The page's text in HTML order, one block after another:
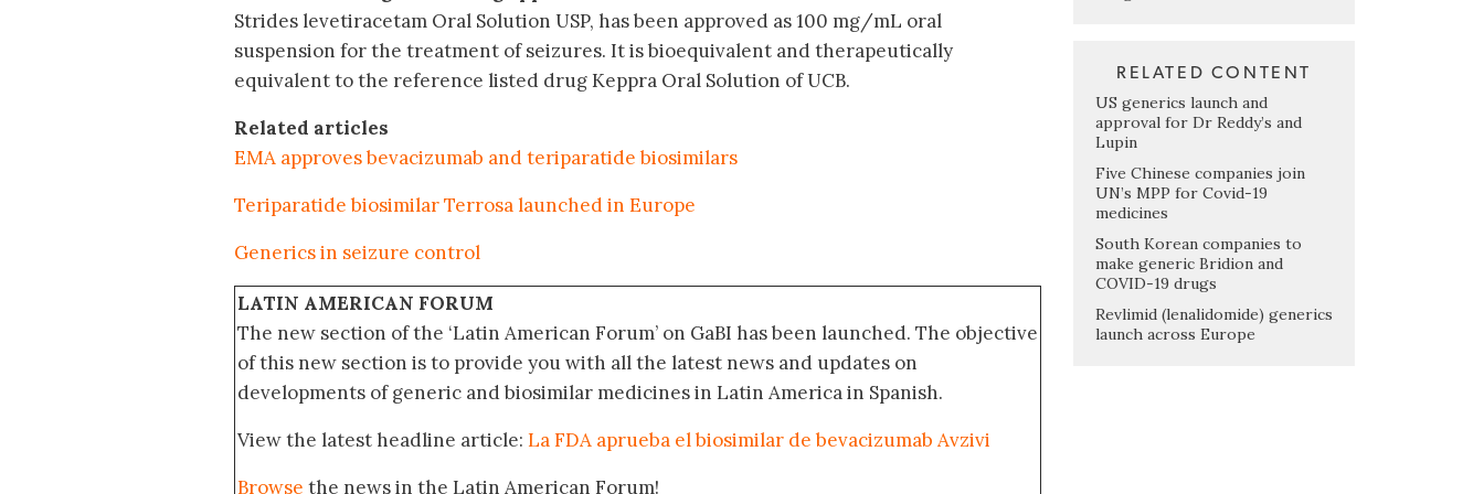
Strides levetiracetam Oral Solution USP, has been approved as 100 mg/mL oral
suspension for the treatment of seizures. It is bioequivalent and therapeutically
equivalent to the reference listed drug Keppra Oral Solution of UCB.
Related articles
EMA approves bevacizumab and teriparatide biosimilars
Teriparatide biosimilar Terrosa launched in Europe
Generics in seizure control
LATIN AMERICAN FORUM
The new section of the ‘Latin American Forum’ on GaBI has been launched. The objective
of this new section is to provide you with all the latest news and updates on
developments of generic and biosimilar medicines in Latin America in Spanish.
View the latest headline article: La FDA aprueba el biosimilar de bevacizumab Avzivi
Browse the news in the Latin American Forum!
RELATED CONTENT
US generics launch and
approval for Dr Reddy’s and
Lupin
Five Chinese companies join
UN’s MPP for Covid-19
medicines
South Korean companies to
make generic Bridion and
COVID-19 drugs
Revlimid (lenalidomide) generics
launch across Europe